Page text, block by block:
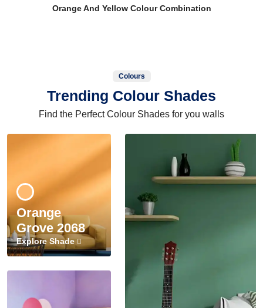
Orange And Yellow Colour Combination
Colours
Trending Colour Shades
Find the Perfect Colour Shades for you walls
Orange
Grove 2068
Explore Shade